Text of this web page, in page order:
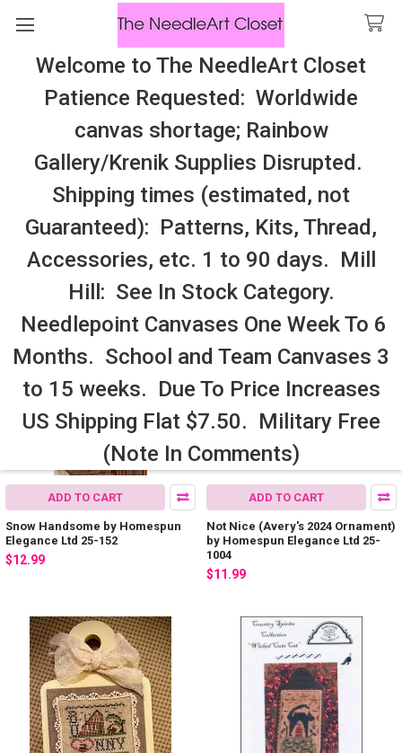
Welcome to The NeedleArt Closet
Patience Requested: Worldwide
canvas shortage; Rainbow
Gallery/Krenik Supplies Disrupted.
Shipping times (estimated, not
Guaranteed): Patterns, Kits, Thread,
Accessories, etc. 1 to 90 days. Mill
Hill: See In Stock Category.
Needlepoint Canvases One Week To 6
Months. School and Team Canvases 3
to 15 weeks. Due To Price Increases
US Shipping Flat $7.50. Military Free
(Note In Comments)
Search
All Cosmo Thread In Stock, All Laura
Perin Patterns In Stock, Many With
Embellishments
Homespun Elegance
Sidebar
ADD TO CART
Snow Handsome by Homespun
Elegance Ltd 25-152
$12.99
ADD TO CART
Not Nice (Avery's 2024 Ornament)
by Homespun Elegance Ltd 25-
1004
$11.99